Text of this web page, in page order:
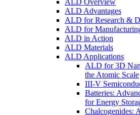
ALD Overview
ALD Advantages
ALD for Research &
ALD for
ALD in Action
ALD Materials
ALD Applications
ALD for 3D
the Atomic Scale
III-V
Batteries:
for Energy
Chalcogenides: